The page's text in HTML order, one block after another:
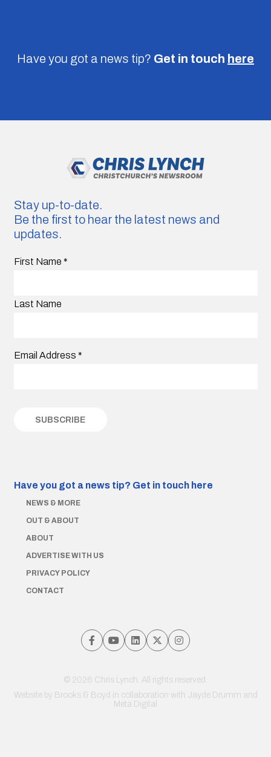
Have you got a news tip? Get in touch here
Stay up-to-date.
Be the first to hear the latest news and
updates.
First Name *
Last Name
Email Address *
Have you got a news tip? Get in touch here
NEWS & MORE
OUT & ABOUT
ABOUT
ADVERTISE WITH US
PRIVACY POLICY
CONTACT
© 2026 Chris Lynch. All rights reserved.
Website by Brooks & Boyd in collaboration with Jayde Drumm and
Meta Digital